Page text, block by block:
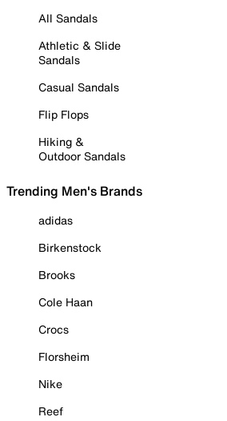
All Sandals
Athletic & Slide
Sandals
Casual Sandals
Flip Flops
Hiking &
Outdoor Sandals
Trending Men's Brands
adidas
Birkenstock
Brooks
Cole Haan
Crocs
Florsheim
Nike
Reef